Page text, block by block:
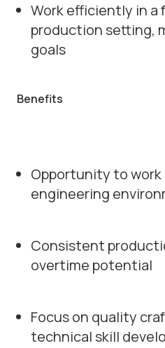
Work efficiently in a
production setting,
goals
Benefits
Opportunity to work
engineering
Consistent
overtime potential
Focus on quality
technical skill